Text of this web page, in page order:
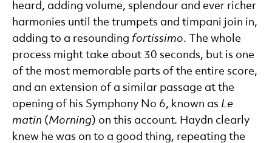
heard, adding volume, splendour and ever richer
harmonies until the trumpets and timpani join in,
adding to a resounding fortissimo. The whole
process might take about 30 seconds, but is one
of the most memorable parts of the entire score,
and an extension of a similar passage at the
opening of his Symphony No 6, known as Le
matin (Morning) on this account. Haydn clearly
knew he was on to a good thing, repeating the